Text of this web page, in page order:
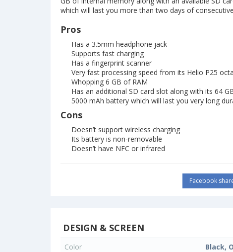
which will last you more than two days of
Pros
Has a 3.5mm headphone jack
Supports fast charging
Has a fingerprint scanner
Very fast processing speed from its Helio P25
Whopping 6 GB of RAM
Has an additional SD card slot along with its 64
5000 mAh battery which will last you very long
Cons
Doesn’t support wireless charging
Its battery is non-removable
Doesn’t have NFC or infrared
Facebook
DESIGN & SCREEN
Color
Black,